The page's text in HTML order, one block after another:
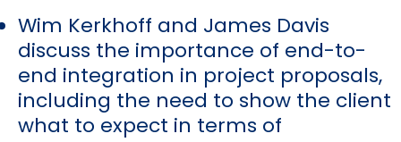
Wim Kerkhoff and James Davis
discuss the importance of end-to-
end integration in project proposals,
including the need to show the client
what to expect in terms of